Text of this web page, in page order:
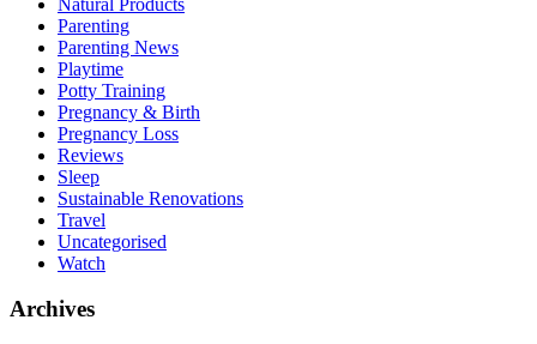
Parenting
Parenting News
Playtime
Potty Training
Pregnancy & Birth
Pregnancy Loss
Reviews
Sleep
Sustainable Renovations
Travel
Uncategorised
Watch
Archives